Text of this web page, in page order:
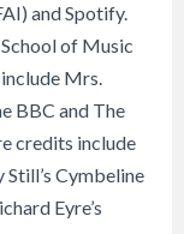
and Spotify.
of Music
Mrs.
BBC and The
credits include
Still’s Cymbeline
Eyre’s